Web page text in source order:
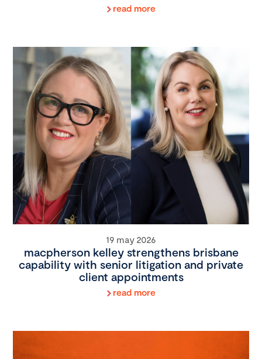
read more
19 may 2026
macpherson kelley strengthens brisbane
capability with senior litigation and private
client appointments
read more